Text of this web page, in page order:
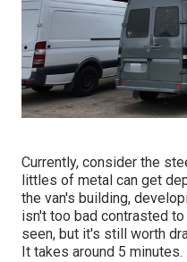
Currently, consider the
littles of metal can get
the van's building,
isn't too bad contrasted
seen, but it's still worth
It takes around 5 minutes.